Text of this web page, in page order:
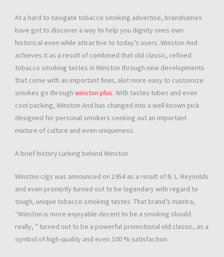
At a hard to navigate tobacco smoking advertise, brandnames
have got to discover a way to help you dignity ones own
historical even while attractive to today’s users. Winston And
achieves it as a result of combined that old classic, refined
tobacco smoking tastes in Winston through new developments
that come with an important finer, alot more easy to customize
smokes go through winston plus. With tastes tubes and even
cool packing, Winston And has changed into a well known pick
designed for personal smokers seeking out an important
mixture of culture and even uniqueness.
A brief history Lurking behind Winston
Winston cigs was announced on 1954 as a result of N. L. Reynolds
and even promptly turned out to be legendary with regard to
tough, unique tobacco smoking tastes. That brand’s mantra,
“Winston is more enjoyable decent to be a smoking should
really, ” turned out to be a powerful promotional old classic, as a
symbol of high-quality and even 100 % satisfaction.